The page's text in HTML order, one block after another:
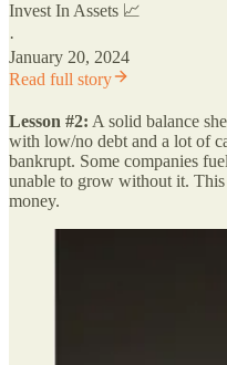
Invest In Assets 📈
·
January 20, 2024
Read full story
Lesson #2: A solid balance
with low/no debt and a lot of
bankrupt. Some companies
unable to grow without it.
money.